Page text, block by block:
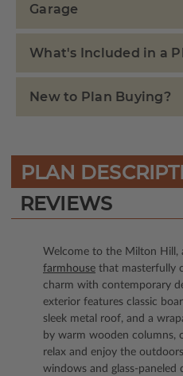
Garage
What's Included in a
New to Plan Buying?
PLAN
REVIEWS
Welcome to the Milton Hill,
farmhouse that masterfully
charm with contemporary
exterior features classic
sleek metal roof, and a
by warm wooden columns,
relax and enjoy the
windows and glass-paneled